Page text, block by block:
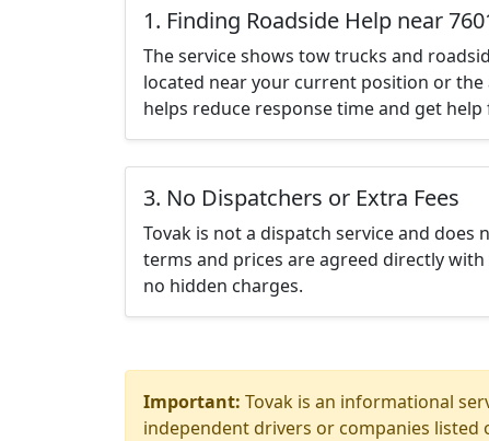
1. Finding Roadside Help near
The service shows tow trucks and
located near your current position or the
helps reduce response time and get help
3. No Dispatchers or Extra Fees
Tovak is not a dispatch service and does
terms and prices are agreed directly
no hidden charges.
Important: Tovak is an informational
independent drivers or companies listed